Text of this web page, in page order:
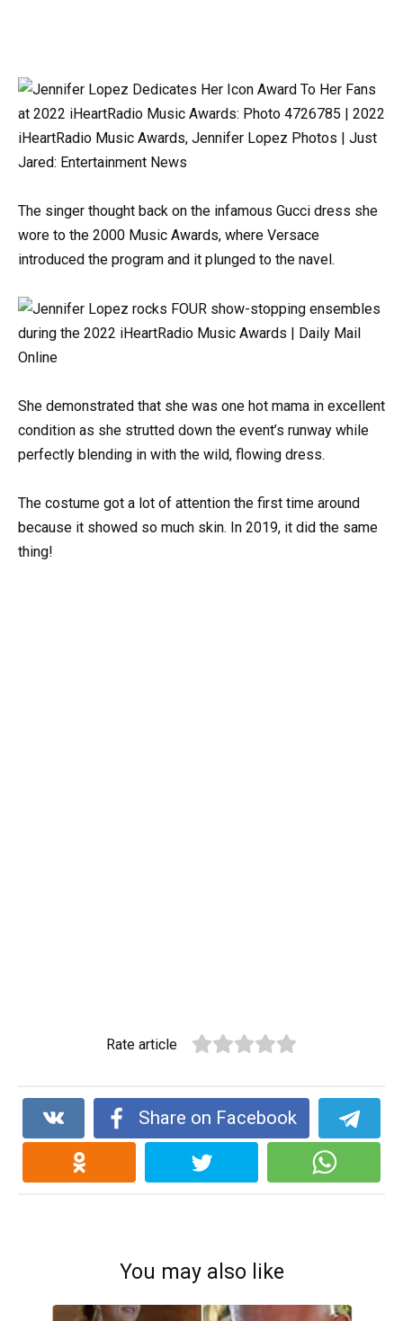
The singer thought back on the infamous Gucci dress she
wore to the 2000 Music Awards, where Versace
introduced the program and it plunged to the navel.
She demonstrated that she was one hot mama in excellent
condition as she strutted down the event’s runway while
perfectly blending in with the wild, flowing dress.
The costume got a lot of attention the first time around
because it showed so much skin. In 2019, it did the same
thing!
Rate article
Share on Facebook
You may also like